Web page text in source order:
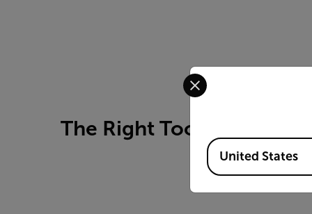
The Right Tools for
Select your preferred
Available Locations
United States